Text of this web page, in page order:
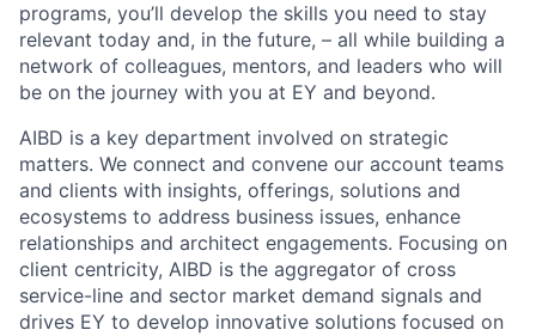
programs, you’ll develop the skills you need to stay
relevant today and, in the future, – all while building a
network of colleagues, mentors, and leaders who will
be on the journey with you at EY and beyond.
AIBD is a key department involved on strategic
matters. We connect and convene our account teams
and clients with insights, offerings, solutions and
ecosystems to address business issues, enhance
relationships and architect engagements. Focusing on
client centricity, AIBD is the aggregator of cross
service-line and sector market demand signals and
drives EY to develop innovative solutions focused on